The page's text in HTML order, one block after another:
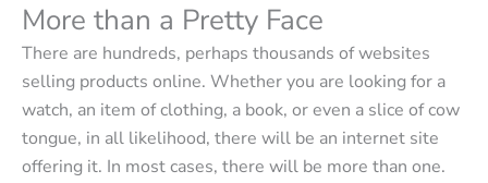
More than a Pretty Face
There are hundreds, perhaps thousands of websites
selling products online. Whether you are looking for a
watch, an item of clothing, a book, or even a slice of cow
tongue, in all likelihood, there will be an internet site
offering it. In most cases, there will be more than one.